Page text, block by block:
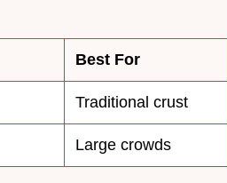
Best For
Traditional crust
Large crowds